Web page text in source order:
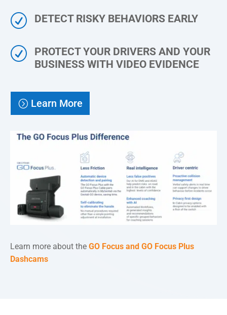
R DETECT RISKY BEHAVIORS EARLY
R
PROTECT YOUR DRIVERS AND YOUR
BUSINESS WITH VIDEO EVIDENCE
Learn More
Learn more about the GO Focus and GO Focus Plus
Dashcams